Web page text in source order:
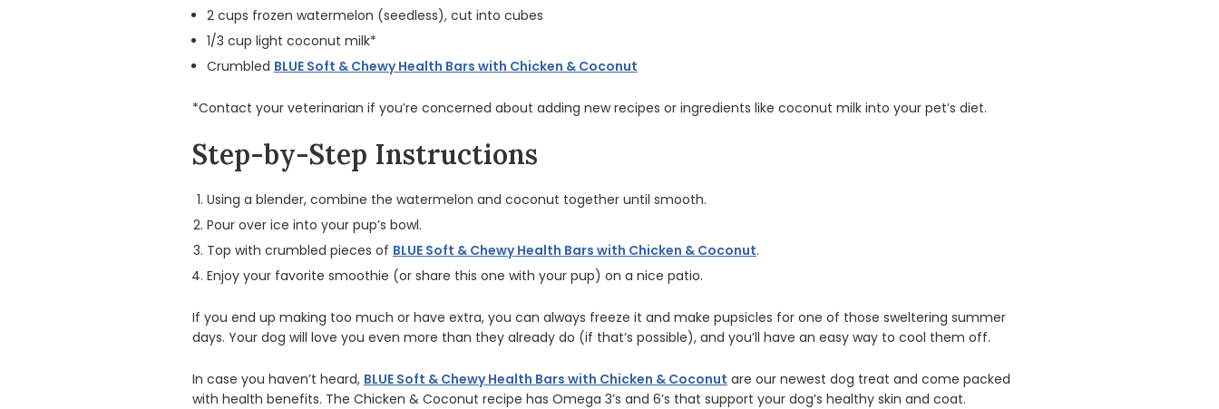
2 cups frozen watermelon (seedless), cut into cubes
1/3 cup light coconut milk*
Crumbled BLUE Soft & Chewy Health Bars with Chicken & Coconut
*Contact your veterinarian if you’re concerned about adding new recipes or ingredients like coconut milk into your pet’s diet.
Step-by-Step Instructions
Using a blender, combine the watermelon and coconut together until smooth.
Pour over ice into your pup’s bowl.
Top with crumbled pieces of BLUE Soft & Chewy Health Bars with Chicken & Coconut.
Enjoy your favorite smoothie (or share this one with your pup) on a nice patio.
If you end up making too much or have extra, you can always freeze it and make pupsicles for one of those sweltering summer
days. Your dog will love you even more than they already do (if that’s possible), and you’ll have an easy way to cool them off.
In case you haven’t heard, BLUE Soft & Chewy Health Bars with Chicken & Coconut are our newest dog treat and come packed
with health benefits. The Chicken & Coconut recipe has Omega 3’s and 6’s that support your dog’s healthy skin and coat.